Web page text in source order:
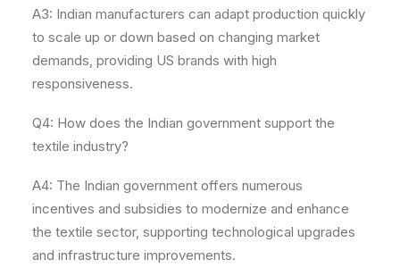
A3: Indian manufacturers can adapt production quickly
to scale up or down based on changing market
demands, providing US brands with high
responsiveness.
Q4: How does the Indian government support the
textile industry?
A4: The Indian government offers numerous
incentives and subsidies to modernize and enhance
the textile sector, supporting technological upgrades
and infrastructure improvements.